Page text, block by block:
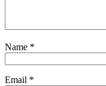
Name *
Email *